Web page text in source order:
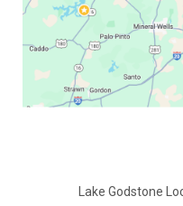
Lake Godstone